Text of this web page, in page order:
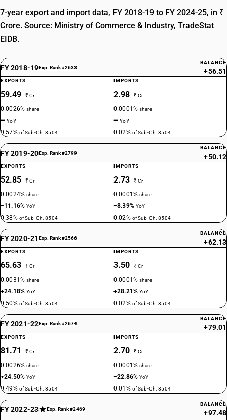
7-year export and import data, FY 2018-19 to FY 2024-25, in ₹
Crore. Source: Ministry of Commerce & Industry, TradeStat
EIDB.
FY 2018-19Exp. Rank #2633
BALANCE
+56.51
EXPORTS
59.49 ₹ Cr
0.0026%share
—YoY
0.57% of Sub-Ch. 8504
IMPORTS
2.98 ₹ Cr
0.0001%share
—YoY
0.02% of Sub-Ch. 8504
FY 2019-20Exp. Rank #2799
BALANCE
+50.12
EXPORTS
52.85 ₹ Cr
0.0024%share
−11.16%YoY
0.38% of Sub-Ch. 8504
IMPORTS
2.73 ₹ Cr
0.0001%share
−8.39% YoY
0.02% of Sub-Ch. 8504
FY 2020-21Exp. Rank #2566
BALANCE
+62.13
EXPORTS
65.63 ₹ Cr
0.0031%share
+24.18%YoY
0.50% of Sub-Ch. 8504
IMPORTS
3.50 ₹ Cr
0.0001%share
+28.21%YoY
0.02% of Sub-Ch. 8504
FY 2021-22Exp. Rank #2674
BALANCE
+79.01
EXPORTS
81.71 ₹ Cr
0.0026%share
+24.50%YoY
0.49% of Sub-Ch. 8504
IMPORTS
2.70 ₹ Cr
0.0001%share
−22.86%YoY
0.01% of Sub-Ch. 8504
FY 2022-23 Exp. Rank #2469
BALANCE
+97.48